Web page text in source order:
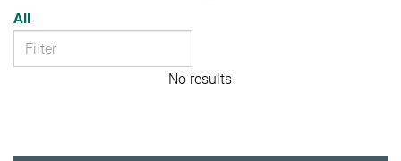
All
No results